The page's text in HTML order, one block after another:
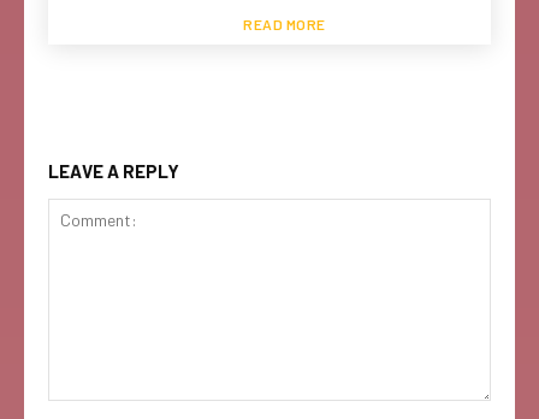
READ MORE
LEAVE A REPLY